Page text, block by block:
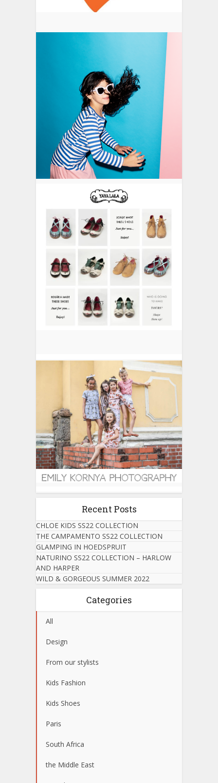
Recent Posts
CHLOE KIDS SS22 COLLECTION
THE CAMPAMENTO SS22 COLLECTION
GLAMPING IN HOEDSPRUIT
NATURINO SS22 COLLECTION – HARLOW
AND HARPER
WILD & GORGEOUS SUMMER 2022
Categories
All
Design
From our stylists
Kids Fashion
Kids Shoes
Paris
South Africa
the Middle East